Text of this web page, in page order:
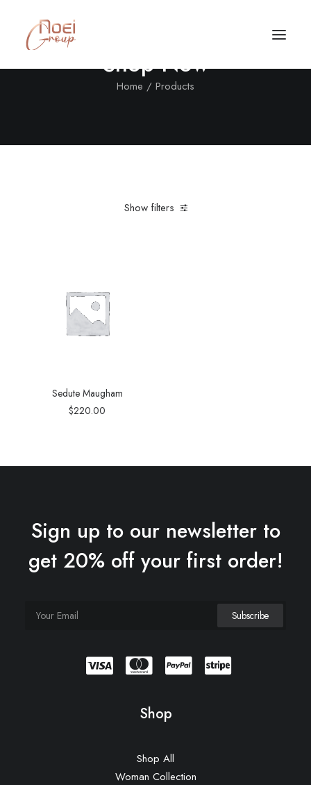
Shop Now
Home Products
Show filters
Sedute Maugham
$220.00
Sign up to our newsletter to
get 20% off your first order!
Shop
Shop All
Woman Collection